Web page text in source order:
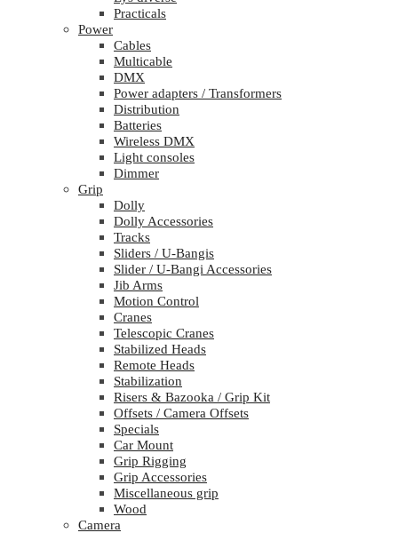
Practicals
Power
Cables
Multicable
DMX
Power adapters / Transformers
Distribution
Batteries
Wireless DMX
Light consoles
Dimmer
Grip
Dolly
Dolly Accessories
Tracks
Sliders / U-Bangis
Slider / U-Bangi Accessories
Jib Arms
Motion Control
Cranes
Telescopic Cranes
Stabilized Heads
Remote Heads
Stabilization
Risers & Bazooka / Grip Kit
Offsets / Camera Offsets
Specials
Car Mount
Grip Rigging
Grip Accessories
Miscellaneous grip
Wood
Camera